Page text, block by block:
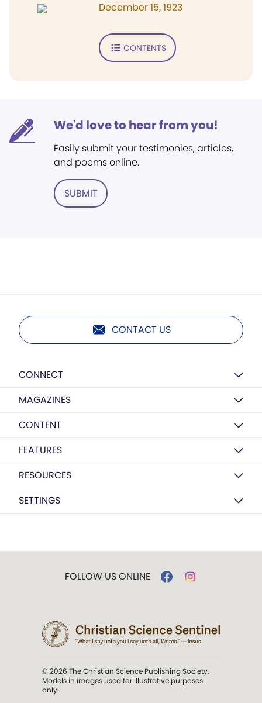
December 15, 1923
CONTENTS
We'd love to hear from you!
Easily submit your testimonies, articles,
and poems online.
SUBMIT
CONTACT US
CONNECT
MAGAZINES
CONTENT
FEATURES
RESOURCES
SETTINGS
FOLLOW US ONLINE
© 2026 The Christian Science Publishing Society.
Models in images used for illustrative purposes
only.